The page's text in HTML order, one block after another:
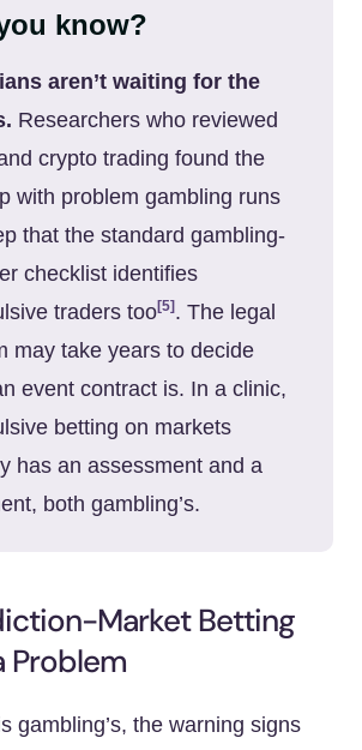
know?
aren’t waiting for the
Researchers who reviewed
crypto trading found the
with problem gambling runs
that the standard gambling-
checklist identifies
traders too[5] . The legal
may take years to decide
event contract is. In a clinic,
betting on markets
has an assessment and a
both gambling’s.
Market Betting
Problem
gambling’s, the warning signs